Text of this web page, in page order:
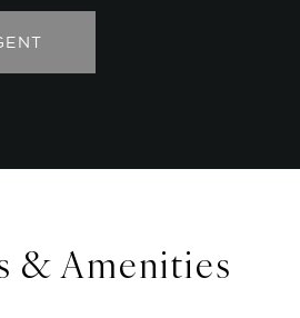
& Amenities